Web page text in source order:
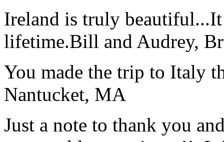
Ireland is truly
lifetime.Bill and Audrey,
You made the trip to Italy
Nantucket, MA
Just a note to thank you